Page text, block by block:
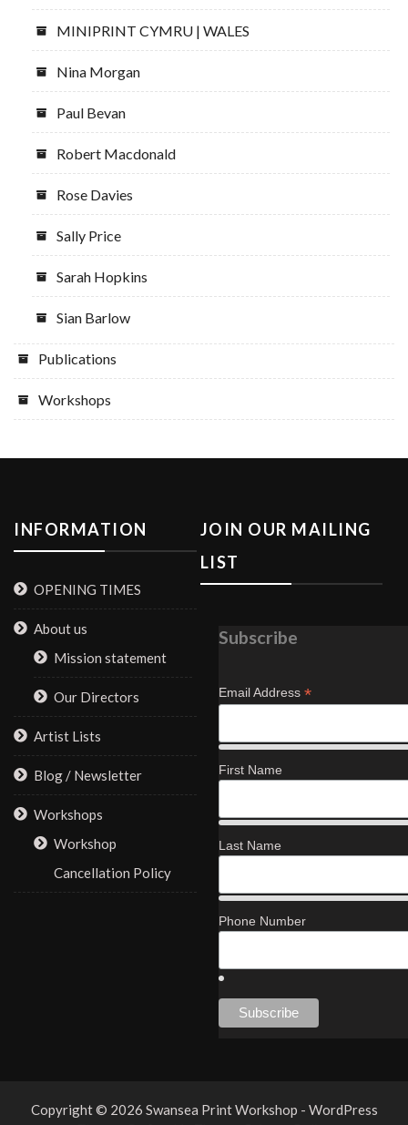
MINIPRINT CYMRU | WALES
Nina Morgan
Paul Bevan
Robert Macdonald
Rose Davies
Sally Price
Sarah Hopkins
Sian Barlow
Publications
Workshops
INFORMATION
OPENING TIMES
About us
Mission statement
Our Directors
Artist Lists
Blog / Newsletter
Workshops
Workshop
Cancellation Policy
JOIN OUR MAILING
LIST
Subscribe
Email Address *
First Name
Last Name
Phone Number
Copyright © 2026 Swansea Print Workshop - WordPress